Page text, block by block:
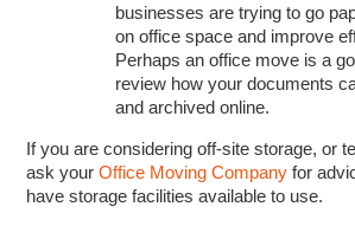
businesses are trying to go
on office space and improve
Perhaps an office move is a
review how your documents
and archived online.
If you are considering off-site storage, or
ask yourOffice Moving Company for
have storage facilities available to use.